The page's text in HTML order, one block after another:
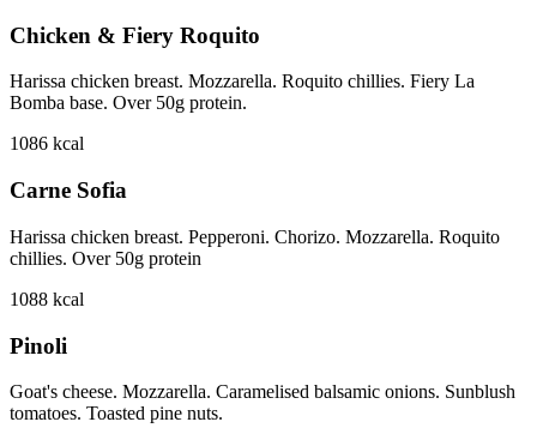
Chicken & Fiery Roquito
Harissa chicken breast. Mozzarella. Roquito chillies. Fiery La
Bomba base. Over 50g protein.
1086 kcal
Carne Sofia
Harissa chicken breast. Pepperoni. Chorizo. Mozzarella. Roquito
chillies. Over 50g protein
1088 kcal
Pinoli
Goat's cheese. Mozzarella. Caramelised balsamic onions. Sunblush
tomatoes. Toasted pine nuts.